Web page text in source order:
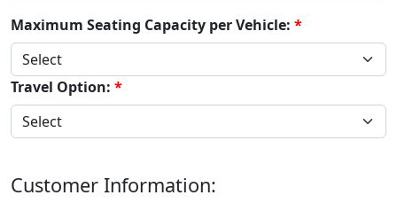
Maximum Seating Capacity per Vehicle:
Travel Option:
Customer Information: